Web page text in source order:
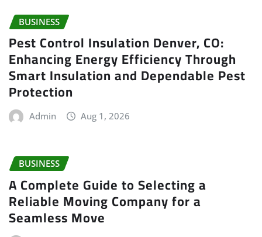
BUSINESS
Pest Control Insulation Denver, CO:
Enhancing Energy Efficiency Through
Smart Insulation and Dependable Pest
Protection
Admin Aug 1, 2026
BUSINESS
A Complete Guide to Selecting a
Reliable Moving Company for a
Seamless Move